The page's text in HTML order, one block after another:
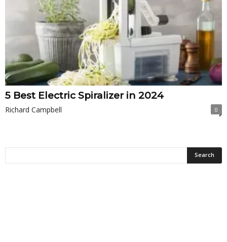
5 Best Electric Spiralizer in 2024
Richard Campbell 0